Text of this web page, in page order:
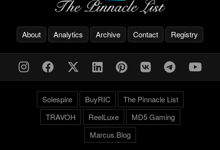
About Analytics Archive Contact Registry
Solespire BuyRIC
The Pinnacle List
TRAVOH
ReelLuxe
MD5 Gaming
Marcus.Blog